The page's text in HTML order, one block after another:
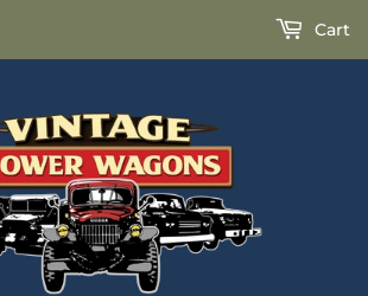
Cart